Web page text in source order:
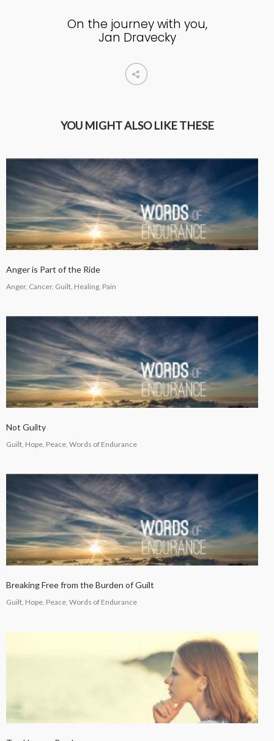
HELPING A FRIEND WHO
IS BATTLING DEPRESSION
2024
BATTLING DEPRESSION
5
SEPTEMBER
2024
ACCEPTING WISE
COUNSEL
5
2024
On the journey with you,
Jan Dravecky
YOU MIGHT ALSO LIKE THESE
Anger is Part of the Ride
Anger, Cancer, Guilt, Healing, Pain
Not Guilty
Guilt, Hope, Peace, Words of Endurance
Breaking Free from the Burden of Guilt
Guilt, Hope, Peace, Words of Endurance